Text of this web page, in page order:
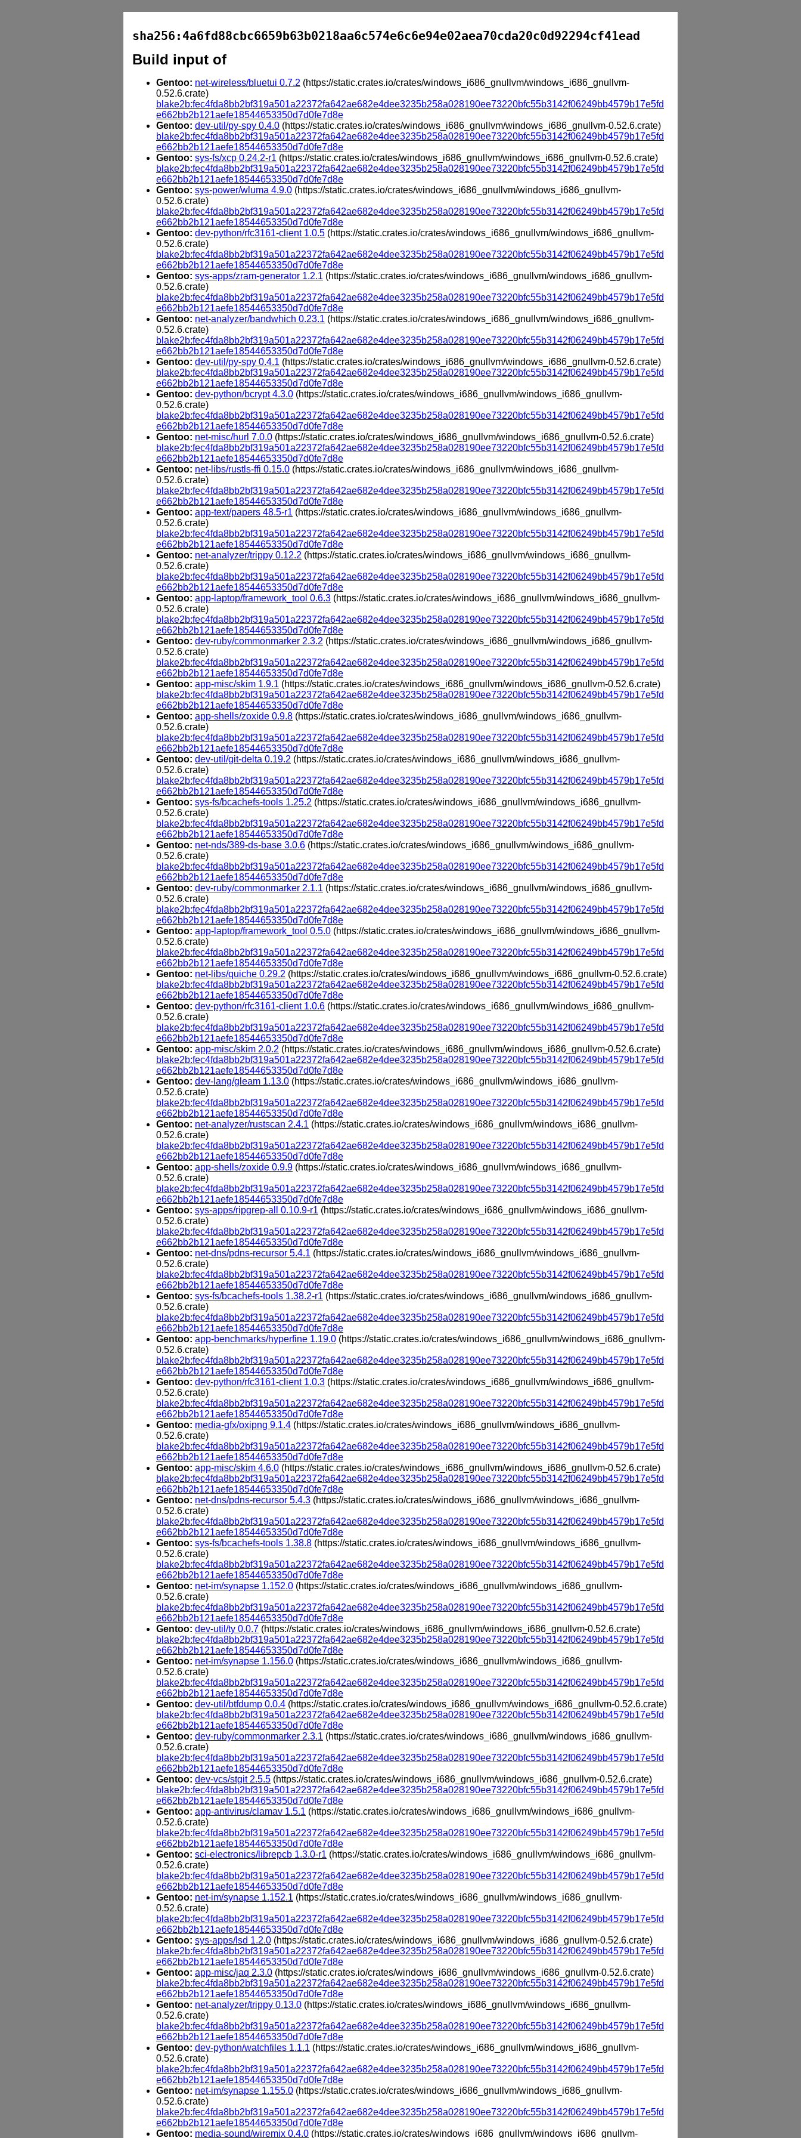
sha256:4a6fd88cbc6659b63b0218aa6c574e6c6e94e02aea70cda20c0d92294cf41ead
Build input of
Gentoo: net-wireless/bluetui 0.7.2 (https://static.crates.io/crates/windows_i686_gnullvm/windows_i686_gnullvm-
0.52.6.crate)
blake2b:fec4fda8bb2bf319a501a22372fa642ae682e4dee3235b258a028190ee73220bfc55b3142f06249bb4579b17e5fd
e662bb2b121aefe18544653350d7d0fe7d8e
Gentoo: dev-util/py-spy 0.4.0 (https://static.crates.io/crates/windows_i686_gnullvm/windows_i686_gnullvm-0.52.6.crate)
blake2b:fec4fda8bb2bf319a501a22372fa642ae682e4dee3235b258a028190ee73220bfc55b3142f06249bb4579b17e5fd
e662bb2b121aefe18544653350d7d0fe7d8e
Gentoo: sys-fs/xcp 0.24.2-r1 (https://static.crates.io/crates/windows_i686_gnullvm/windows_i686_gnullvm-0.52.6.crate)
blake2b:fec4fda8bb2bf319a501a22372fa642ae682e4dee3235b258a028190ee73220bfc55b3142f06249bb4579b17e5fd
e662bb2b121aefe18544653350d7d0fe7d8e
Gentoo: sys-power/wluma 4.9.0 (https://static.crates.io/crates/windows_i686_gnullvm/windows_i686_gnullvm-
0.52.6.crate)
blake2b:fec4fda8bb2bf319a501a22372fa642ae682e4dee3235b258a028190ee73220bfc55b3142f06249bb4579b17e5fd
e662bb2b121aefe18544653350d7d0fe7d8e
Gentoo: dev-python/rfc3161-client 1.0.5 (https://static.crates.io/crates/windows_i686_gnullvm/windows_i686_gnullvm-
0.52.6.crate)
blake2b:fec4fda8bb2bf319a501a22372fa642ae682e4dee3235b258a028190ee73220bfc55b3142f06249bb4579b17e5fd
e662bb2b121aefe18544653350d7d0fe7d8e
Gentoo: sys-apps/zram-generator 1.2.1 (https://static.crates.io/crates/windows_i686_gnullvm/windows_i686_gnullvm-
0.52.6.crate)
blake2b:fec4fda8bb2bf319a501a22372fa642ae682e4dee3235b258a028190ee73220bfc55b3142f06249bb4579b17e5fd
e662bb2b121aefe18544653350d7d0fe7d8e
Gentoo: net-analyzer/bandwhich 0.23.1 (https://static.crates.io/crates/windows_i686_gnullvm/windows_i686_gnullvm-
0.52.6.crate)
blake2b:fec4fda8bb2bf319a501a22372fa642ae682e4dee3235b258a028190ee73220bfc55b3142f06249bb4579b17e5fd
e662bb2b121aefe18544653350d7d0fe7d8e
Gentoo: dev-util/py-spy 0.4.1 (https://static.crates.io/crates/windows_i686_gnullvm/windows_i686_gnullvm-0.52.6.crate)
blake2b:fec4fda8bb2bf319a501a22372fa642ae682e4dee3235b258a028190ee73220bfc55b3142f06249bb4579b17e5fd
e662bb2b121aefe18544653350d7d0fe7d8e
Gentoo: dev-python/bcrypt 4.3.0 (https://static.crates.io/crates/windows_i686_gnullvm/windows_i686_gnullvm-
0.52.6.crate)
blake2b:fec4fda8bb2bf319a501a22372fa642ae682e4dee3235b258a028190ee73220bfc55b3142f06249bb4579b17e5fd
e662bb2b121aefe18544653350d7d0fe7d8e
Gentoo: net-misc/hurl 7.0.0 (https://static.crates.io/crates/windows_i686_gnullvm/windows_i686_gnullvm-0.52.6.crate)
blake2b:fec4fda8bb2bf319a501a22372fa642ae682e4dee3235b258a028190ee73220bfc55b3142f06249bb4579b17e5fd
e662bb2b121aefe18544653350d7d0fe7d8e
Gentoo: net-libs/rustls-ffi 0.15.0 (https://static.crates.io/crates/windows_i686_gnullvm/windows_i686_gnullvm-
0.52.6.crate)
blake2b:fec4fda8bb2bf319a501a22372fa642ae682e4dee3235b258a028190ee73220bfc55b3142f06249bb4579b17e5fd
e662bb2b121aefe18544653350d7d0fe7d8e
Gentoo: app-text/papers 48.5-r1 (https://static.crates.io/crates/windows_i686_gnullvm/windows_i686_gnullvm-
0.52.6.crate)
blake2b:fec4fda8bb2bf319a501a22372fa642ae682e4dee3235b258a028190ee73220bfc55b3142f06249bb4579b17e5fd
e662bb2b121aefe18544653350d7d0fe7d8e
Gentoo: net-analyzer/trippy 0.12.2 (https://static.crates.io/crates/windows_i686_gnullvm/windows_i686_gnullvm-
0.52.6.crate)
blake2b:fec4fda8bb2bf319a501a22372fa642ae682e4dee3235b258a028190ee73220bfc55b3142f06249bb4579b17e5fd
e662bb2b121aefe18544653350d7d0fe7d8e
Gentoo: app-laptop/framework_tool 0.6.3 (https://static.crates.io/crates/windows_i686_gnullvm/windows_i686_gnullvm-
0.52.6.crate)
blake2b:fec4fda8bb2bf319a501a22372fa642ae682e4dee3235b258a028190ee73220bfc55b3142f06249bb4579b17e5fd
e662bb2b121aefe18544653350d7d0fe7d8e
Gentoo: dev-ruby/commonmarker 2.3.2 (https://static.crates.io/crates/windows_i686_gnullvm/windows_i686_gnullvm-
0.52.6.crate)
blake2b:fec4fda8bb2bf319a501a22372fa642ae682e4dee3235b258a028190ee73220bfc55b3142f06249bb4579b17e5fd
e662bb2b121aefe18544653350d7d0fe7d8e
Gentoo: app-misc/skim 1.9.1 (https://static.crates.io/crates/windows_i686_gnullvm/windows_i686_gnullvm-0.52.6.crate)
blake2b:fec4fda8bb2bf319a501a22372fa642ae682e4dee3235b258a028190ee73220bfc55b3142f06249bb4579b17e5fd
e662bb2b121aefe18544653350d7d0fe7d8e
Gentoo: app-shells/zoxide 0.9.8 (https://static.crates.io/crates/windows_i686_gnullvm/windows_i686_gnullvm-
0.52.6.crate)
blake2b:fec4fda8bb2bf319a501a22372fa642ae682e4dee3235b258a028190ee73220bfc55b3142f06249bb4579b17e5fd
e662bb2b121aefe18544653350d7d0fe7d8e
Gentoo: dev-util/git-delta 0.19.2 (https://static.crates.io/crates/windows_i686_gnullvm/windows_i686_gnullvm-
0.52.6.crate)
blake2b:fec4fda8bb2bf319a501a22372fa642ae682e4dee3235b258a028190ee73220bfc55b3142f06249bb4579b17e5fd
e662bb2b121aefe18544653350d7d0fe7d8e
Gentoo: sys-fs/bcachefs-tools 1.25.2 (https://static.crates.io/crates/windows_i686_gnullvm/windows_i686_gnullvm-
0.52.6.crate)
blake2b:fec4fda8bb2bf319a501a22372fa642ae682e4dee3235b258a028190ee73220bfc55b3142f06249bb4579b17e5fd
e662bb2b121aefe18544653350d7d0fe7d8e
Gentoo: net-nds/389-ds-base 3.0.6 (https://static.crates.io/crates/windows_i686_gnullvm/windows_i686_gnullvm-
0.52.6.crate)
blake2b:fec4fda8bb2bf319a501a22372fa642ae682e4dee3235b258a028190ee73220bfc55b3142f06249bb4579b17e5fd
e662bb2b121aefe18544653350d7d0fe7d8e
Gentoo: dev-ruby/commonmarker 2.1.1 (https://static.crates.io/crates/windows_i686_gnullvm/windows_i686_gnullvm-
0.52.6.crate)
blake2b:fec4fda8bb2bf319a501a22372fa642ae682e4dee3235b258a028190ee73220bfc55b3142f06249bb4579b17e5fd
e662bb2b121aefe18544653350d7d0fe7d8e
Gentoo: app-laptop/framework_tool 0.5.0 (https://static.crates.io/crates/windows_i686_gnullvm/windows_i686_gnullvm-
0.52.6.crate)
blake2b:fec4fda8bb2bf319a501a22372fa642ae682e4dee3235b258a028190ee73220bfc55b3142f06249bb4579b17e5fd
e662bb2b121aefe18544653350d7d0fe7d8e
Gentoo: net-libs/quiche 0.29.2 (https://static.crates.io/crates/windows_i686_gnullvm/windows_i686_gnullvm-0.52.6.crate)
blake2b:fec4fda8bb2bf319a501a22372fa642ae682e4dee3235b258a028190ee73220bfc55b3142f06249bb4579b17e5fd
e662bb2b121aefe18544653350d7d0fe7d8e
Gentoo: dev-python/rfc3161-client 1.0.6 (https://static.crates.io/crates/windows_i686_gnullvm/windows_i686_gnullvm-
0.52.6.crate)
blake2b:fec4fda8bb2bf319a501a22372fa642ae682e4dee3235b258a028190ee73220bfc55b3142f06249bb4579b17e5fd
e662bb2b121aefe18544653350d7d0fe7d8e
Gentoo: app-misc/skim 2.0.2 (https://static.crates.io/crates/windows_i686_gnullvm/windows_i686_gnullvm-0.52.6.crate)
blake2b:fec4fda8bb2bf319a501a22372fa642ae682e4dee3235b258a028190ee73220bfc55b3142f06249bb4579b17e5fd
e662bb2b121aefe18544653350d7d0fe7d8e
Gentoo: dev-lang/gleam 1.13.0 (https://static.crates.io/crates/windows_i686_gnullvm/windows_i686_gnullvm-
0.52.6.crate)
blake2b:fec4fda8bb2bf319a501a22372fa642ae682e4dee3235b258a028190ee73220bfc55b3142f06249bb4579b17e5fd
e662bb2b121aefe18544653350d7d0fe7d8e
Gentoo: net-analyzer/rustscan 2.4.1 (https://static.crates.io/crates/windows_i686_gnullvm/windows_i686_gnullvm-
0.52.6.crate)
blake2b:fec4fda8bb2bf319a501a22372fa642ae682e4dee3235b258a028190ee73220bfc55b3142f06249bb4579b17e5fd
e662bb2b121aefe18544653350d7d0fe7d8e
Gentoo: app-shells/zoxide 0.9.9 (https://static.crates.io/crates/windows_i686_gnullvm/windows_i686_gnullvm-
0.52.6.crate)
blake2b:fec4fda8bb2bf319a501a22372fa642ae682e4dee3235b258a028190ee73220bfc55b3142f06249bb4579b17e5fd
e662bb2b121aefe18544653350d7d0fe7d8e
Gentoo: sys-apps/ripgrep-all 0.10.9-r1 (https://static.crates.io/crates/windows_i686_gnullvm/windows_i686_gnullvm-
0.52.6.crate)
blake2b:fec4fda8bb2bf319a501a22372fa642ae682e4dee3235b258a028190ee73220bfc55b3142f06249bb4579b17e5fd
e662bb2b121aefe18544653350d7d0fe7d8e
Gentoo: net-dns/pdns-recursor 5.4.1 (https://static.crates.io/crates/windows_i686_gnullvm/windows_i686_gnullvm-
0.52.6.crate)
blake2b:fec4fda8bb2bf319a501a22372fa642ae682e4dee3235b258a028190ee73220bfc55b3142f06249bb4579b17e5fd
e662bb2b121aefe18544653350d7d0fe7d8e
Gentoo: sys-fs/bcachefs-tools 1.38.2-r1 (https://static.crates.io/crates/windows_i686_gnullvm/windows_i686_gnullvm-
0.52.6.crate)
blake2b:fec4fda8bb2bf319a501a22372fa642ae682e4dee3235b258a028190ee73220bfc55b3142f06249bb4579b17e5fd
e662bb2b121aefe18544653350d7d0fe7d8e
Gentoo: app-benchmarks/hyperfine 1.19.0 (https://static.crates.io/crates/windows_i686_gnullvm/windows_i686_gnullvm-
0.52.6.crate)
blake2b:fec4fda8bb2bf319a501a22372fa642ae682e4dee3235b258a028190ee73220bfc55b3142f06249bb4579b17e5fd
e662bb2b121aefe18544653350d7d0fe7d8e
Gentoo: dev-python/rfc3161-client 1.0.3 (https://static.crates.io/crates/windows_i686_gnullvm/windows_i686_gnullvm-
0.52.6.crate)
blake2b:fec4fda8bb2bf319a501a22372fa642ae682e4dee3235b258a028190ee73220bfc55b3142f06249bb4579b17e5fd
e662bb2b121aefe18544653350d7d0fe7d8e
Gentoo: media-gfx/oxipng 9.1.4 (https://static.crates.io/crates/windows_i686_gnullvm/windows_i686_gnullvm-
0.52.6.crate)
blake2b:fec4fda8bb2bf319a501a22372fa642ae682e4dee3235b258a028190ee73220bfc55b3142f06249bb4579b17e5fd
e662bb2b121aefe18544653350d7d0fe7d8e
Gentoo: app-misc/skim 4.6.0 (https://static.crates.io/crates/windows_i686_gnullvm/windows_i686_gnullvm-0.52.6.crate)
blake2b:fec4fda8bb2bf319a501a22372fa642ae682e4dee3235b258a028190ee73220bfc55b3142f06249bb4579b17e5fd
e662bb2b121aefe18544653350d7d0fe7d8e
Gentoo: net-dns/pdns-recursor 5.4.3 (https://static.crates.io/crates/windows_i686_gnullvm/windows_i686_gnullvm-
0.52.6.crate)
blake2b:fec4fda8bb2bf319a501a22372fa642ae682e4dee3235b258a028190ee73220bfc55b3142f06249bb4579b17e5fd
e662bb2b121aefe18544653350d7d0fe7d8e
Gentoo: sys-fs/bcachefs-tools 1.38.8 (https://static.crates.io/crates/windows_i686_gnullvm/windows_i686_gnullvm-
0.52.6.crate)
blake2b:fec4fda8bb2bf319a501a22372fa642ae682e4dee3235b258a028190ee73220bfc55b3142f06249bb4579b17e5fd
e662bb2b121aefe18544653350d7d0fe7d8e
Gentoo: net-im/synapse 1.152.0 (https://static.crates.io/crates/windows_i686_gnullvm/windows_i686_gnullvm-
0.52.6.crate)
blake2b:fec4fda8bb2bf319a501a22372fa642ae682e4dee3235b258a028190ee73220bfc55b3142f06249bb4579b17e5fd
e662bb2b121aefe18544653350d7d0fe7d8e
Gentoo: dev-util/ty 0.0.7 (https://static.crates.io/crates/windows_i686_gnullvm/windows_i686_gnullvm-0.52.6.crate)
blake2b:fec4fda8bb2bf319a501a22372fa642ae682e4dee3235b258a028190ee73220bfc55b3142f06249bb4579b17e5fd
e662bb2b121aefe18544653350d7d0fe7d8e
Gentoo: net-im/synapse 1.156.0 (https://static.crates.io/crates/windows_i686_gnullvm/windows_i686_gnullvm-
0.52.6.crate)
blake2b:fec4fda8bb2bf319a501a22372fa642ae682e4dee3235b258a028190ee73220bfc55b3142f06249bb4579b17e5fd
e662bb2b121aefe18544653350d7d0fe7d8e
Gentoo: dev-util/btfdump 0.0.4 (https://static.crates.io/crates/windows_i686_gnullvm/windows_i686_gnullvm-0.52.6.crate)
blake2b:fec4fda8bb2bf319a501a22372fa642ae682e4dee3235b258a028190ee73220bfc55b3142f06249bb4579b17e5fd
e662bb2b121aefe18544653350d7d0fe7d8e
Gentoo: dev-ruby/commonmarker 2.3.1 (https://static.crates.io/crates/windows_i686_gnullvm/windows_i686_gnullvm-
0.52.6.crate)
blake2b:fec4fda8bb2bf319a501a22372fa642ae682e4dee3235b258a028190ee73220bfc55b3142f06249bb4579b17e5fd
e662bb2b121aefe18544653350d7d0fe7d8e
Gentoo: dev-vcs/stgit 2.5.5 (https://static.crates.io/crates/windows_i686_gnullvm/windows_i686_gnullvm-0.52.6.crate)
blake2b:fec4fda8bb2bf319a501a22372fa642ae682e4dee3235b258a028190ee73220bfc55b3142f06249bb4579b17e5fd
e662bb2b121aefe18544653350d7d0fe7d8e
Gentoo: app-antivirus/clamav 1.5.1 (https://static.crates.io/crates/windows_i686_gnullvm/windows_i686_gnullvm-
0.52.6.crate)
blake2b:fec4fda8bb2bf319a501a22372fa642ae682e4dee3235b258a028190ee73220bfc55b3142f06249bb4579b17e5fd
e662bb2b121aefe18544653350d7d0fe7d8e
Gentoo: sci-electronics/librepcb 1.3.0-r1 (https://static.crates.io/crates/windows_i686_gnullvm/windows_i686_gnullvm-
0.52.6.crate)
blake2b:fec4fda8bb2bf319a501a22372fa642ae682e4dee3235b258a028190ee73220bfc55b3142f06249bb4579b17e5fd
e662bb2b121aefe18544653350d7d0fe7d8e
Gentoo: net-im/synapse 1.152.1 (https://static.crates.io/crates/windows_i686_gnullvm/windows_i686_gnullvm-
0.52.6.crate)
blake2b:fec4fda8bb2bf319a501a22372fa642ae682e4dee3235b258a028190ee73220bfc55b3142f06249bb4579b17e5fd
e662bb2b121aefe18544653350d7d0fe7d8e
Gentoo: sys-apps/lsd 1.2.0 (https://static.crates.io/crates/windows_i686_gnullvm/windows_i686_gnullvm-0.52.6.crate)
blake2b:fec4fda8bb2bf319a501a22372fa642ae682e4dee3235b258a028190ee73220bfc55b3142f06249bb4579b17e5fd
e662bb2b121aefe18544653350d7d0fe7d8e
Gentoo: app-misc/jaq 2.3.0 (https://static.crates.io/crates/windows_i686_gnullvm/windows_i686_gnullvm-0.52.6.crate)
blake2b:fec4fda8bb2bf319a501a22372fa642ae682e4dee3235b258a028190ee73220bfc55b3142f06249bb4579b17e5fd
e662bb2b121aefe18544653350d7d0fe7d8e
Gentoo: net-analyzer/trippy 0.13.0 (https://static.crates.io/crates/windows_i686_gnullvm/windows_i686_gnullvm-
0.52.6.crate)
blake2b:fec4fda8bb2bf319a501a22372fa642ae682e4dee3235b258a028190ee73220bfc55b3142f06249bb4579b17e5fd
e662bb2b121aefe18544653350d7d0fe7d8e
Gentoo: dev-python/watchfiles 1.1.1 (https://static.crates.io/crates/windows_i686_gnullvm/windows_i686_gnullvm-
0.52.6.crate)
blake2b:fec4fda8bb2bf319a501a22372fa642ae682e4dee3235b258a028190ee73220bfc55b3142f06249bb4579b17e5fd
e662bb2b121aefe18544653350d7d0fe7d8e
Gentoo: net-im/synapse 1.155.0 (https://static.crates.io/crates/windows_i686_gnullvm/windows_i686_gnullvm-
0.52.6.crate)
blake2b:fec4fda8bb2bf319a501a22372fa642ae682e4dee3235b258a028190ee73220bfc55b3142f06249bb4579b17e5fd
e662bb2b121aefe18544653350d7d0fe7d8e
Gentoo: media-sound/wiremix 0.4.0 (https://static.crates.io/crates/windows_i686_gnullvm/windows_i686_gnullvm-